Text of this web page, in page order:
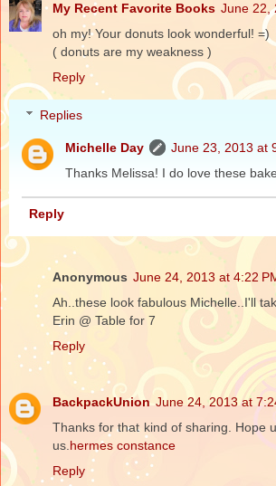
My Recent Favorite Books June 22,
oh my! Your donuts look wonderful! =)
( donuts are my weakness )
Reply
Replies
Michelle Day
June 23, 2013 at
Thanks Melissa! I do love these
Reply
Anonymous June 24, 2013 at 4:22
Ah..these look fabulous Michelle..I'll
Erin @ Table for 7
Reply
BackpackUnion June 24, 2013 at
Thanks for that kind of sharing. Hope
us. hermes constance
Reply